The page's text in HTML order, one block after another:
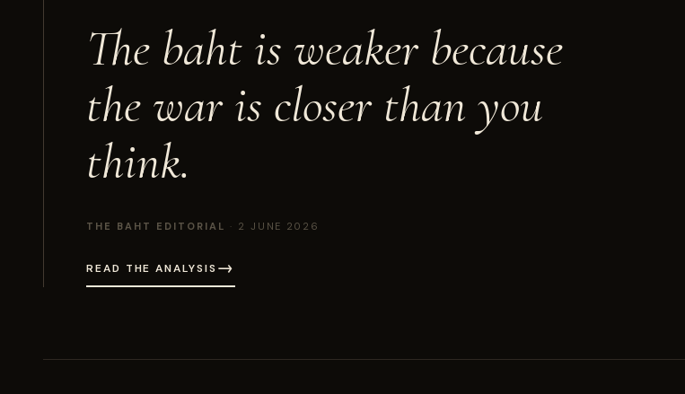
The baht is weaker because
the war is closer than you
think.
THE BAHT EDITORIAL · 2 JUNE 2026
READ THE ANALYSIS →